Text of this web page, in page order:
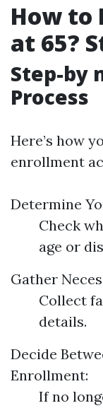
How to
at 65?
Step-by
Process
Here’s how
enrollment
Determine
Check
age or
Gather
Collect
details.
Decide
Enrollment:
If no